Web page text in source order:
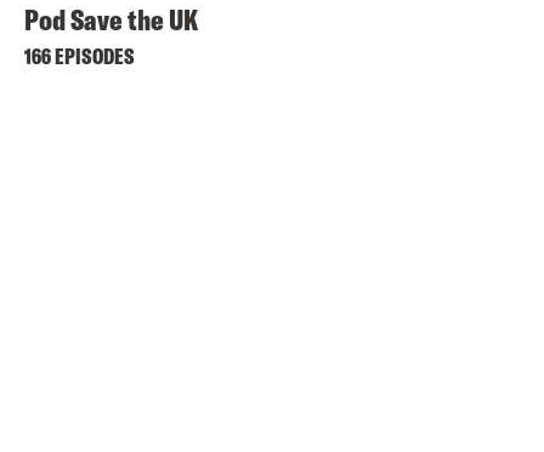
Pod Save the UK
166 EPISODES